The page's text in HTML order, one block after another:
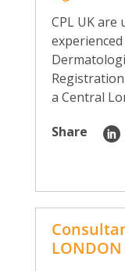
CPL UK
a Central
Share